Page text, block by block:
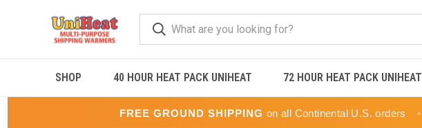
SHOP 40 HOUR HEAT PACK UNIHEAT 72 HOUR HEAT PACK UNIHEAT
FREE GROUND SHIPPING on all Continental U.S. orders •